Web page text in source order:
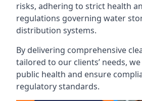
risks, adhering to strict health
regulations governing water
distribution systems.
By delivering comprehensive
tailored to our clients’ needs,
public health and ensure
regulatory standards.